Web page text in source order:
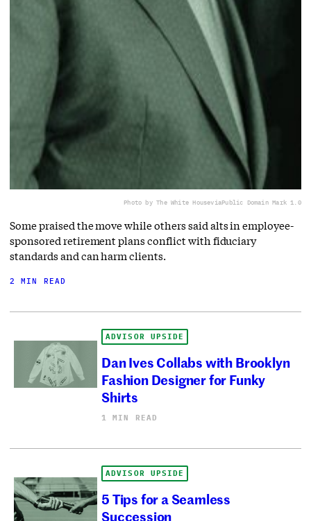
Photo by The White HouseviaPublic Domain Mark 1.0
Some praised the move while others said alts in employee-
sponsored retirement plans conflict with fiduciary
standards and can harm clients.
2 MIN READ
ADVISOR UPSIDE
Dan Ives Collabs with Brooklyn
Fashion Designer for Funky
Shirts
1 MIN READ
ADVISOR UPSIDE
5 Tips for a Seamless
Succession